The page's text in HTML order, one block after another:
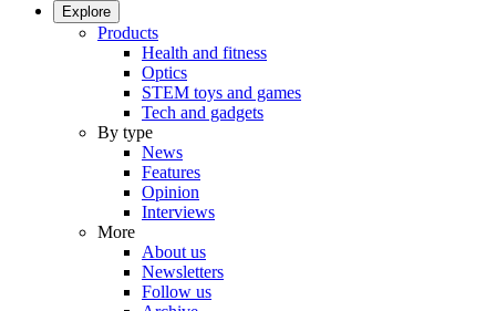
Explore
Products
Health and fitness
Optics
STEM toys and games
Tech and gadgets
By type
News
Features
Opinion
Interviews
More
About us
Newsletters
Follow us